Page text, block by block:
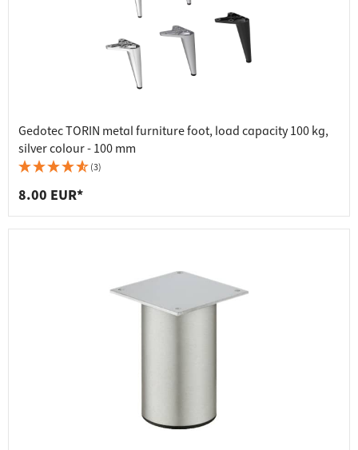
Gedotec TORIN metal furniture foot, load capacity 100 kg,
silver colour - 100 mm
(3)
8.00 EUR*